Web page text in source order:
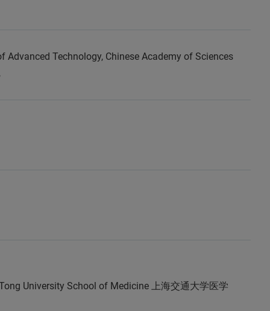
Advanced Technology, Chinese Academy of Sciences
University School of Medicine 上海交通大学医学